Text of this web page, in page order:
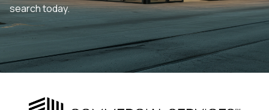
search today.